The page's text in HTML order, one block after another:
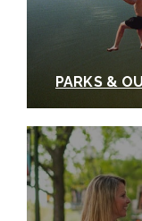
PARKS &